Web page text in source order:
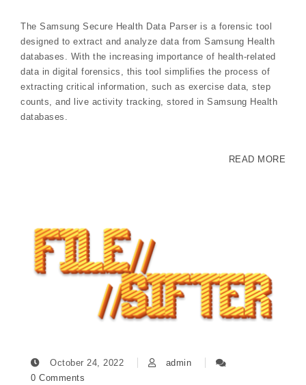
The Samsung Secure Health Data Parser is a forensic tool
designed to extract and analyze data from Samsung Health
databases. With the increasing importance of health-related
data in digital forensics, this tool simplifies the process of
extracting critical information, such as exercise data, step
counts, and live activity tracking, stored in Samsung Health
databases.
READ MORE
October 24, 2022
admin
0 Comments